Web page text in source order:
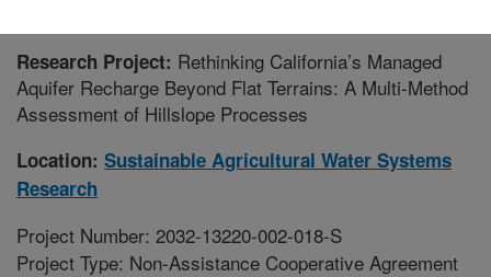
Research Project: Rethinking California’s Managed
Aquifer Recharge Beyond Flat Terrains: A Multi-Method
Assessment of Hillslope Processes
Location: Sustainable Agricultural Water Systems
Research
Project Number: 2032-13220-002-018-S
Project Type: Non-Assistance Cooperative Agreement